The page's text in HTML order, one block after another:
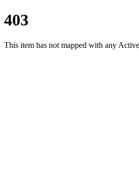
403
This item has not mapped with any